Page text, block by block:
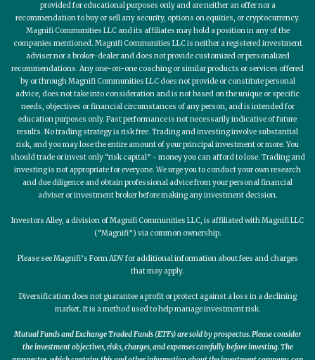
provided for educational purposes only and are neither an offer nor a
recommendation to buy or sell any security, options on equities, or cryptocurrency.
Magnifi Communities LLC and its affiliates may hold a position in any of the
companies mentioned. Magnifi Communities LLC is neither a registered investment
adviser nor a broker-dealer and does not provide customized or personalized
recommendations. Any one-on-one coaching or similar products or services offered
by or through Magnifi Communities LLC does not provide or constitute personal
advice, does not take into consideration and is not based on the unique or specific
needs, objectives or financial circumstances of any person, and is intended for
education purposes only. Past performance is not necessarily indicative of future
results. No trading strategy is risk free. Trading and investing involve substantial
risk, and you may lose the entire amount of your principal investment or more. You
should trade or invest only “risk capital” - money you can afford to lose. Trading and
investing is not appropriate for everyone. We urge you to conduct your own research
and due diligence and obtain professional advice from your personal financial
adviser or investment broker before making any investment decision.
Investors Alley, a division of Magnifi Communities LLC, is affiliated with Magnifi LLC
(“Magnifi”) via common ownership.
Please see Magnifi’s Form ADV for additional information about fees and charges
that may apply.
Diversification does not guarantee a profit or protect against a loss in a declining
market. It is a method used to help manage investment risk.
Mutual Funds and Exchange Traded Funds (ETFs) are sold by prospectus. Please consider
the investment objectives, risks, charges, and expenses carefully before investing. The